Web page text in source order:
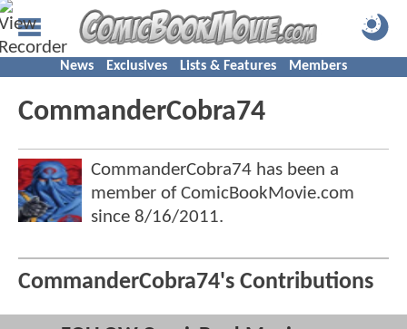
News Exclusives Lists & Features Members
CommanderCobra74
CommanderCobra74 has been a
member of ComicBookMovie.com
since 8/16/2011.
CommanderCobra74's Contributions